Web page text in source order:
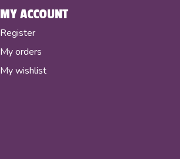
MY ACCOUNT
Register
My orders
My wishlist